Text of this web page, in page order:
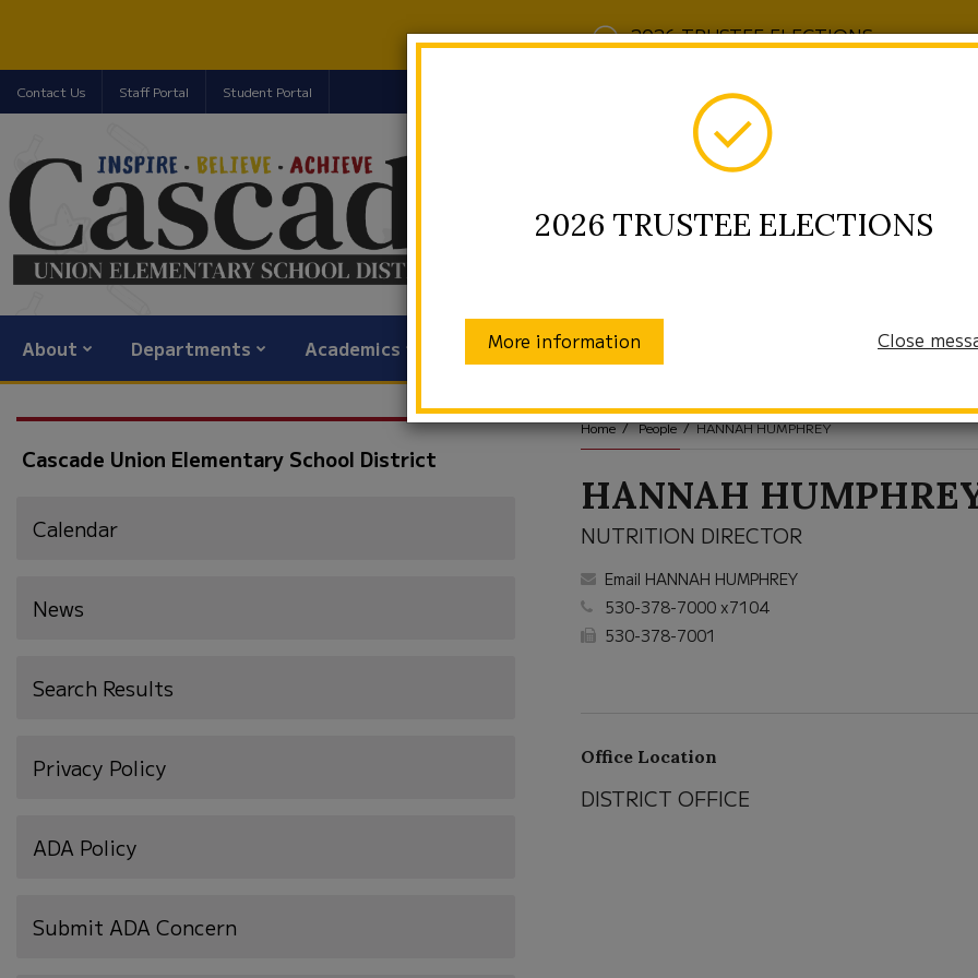
2026 TRUSTEE ELECTIONS
2026 TRUSTEE ELECTIONS
More information Close
Contact Us Staff Portal Student Portal
About Departments Academics Community Enrollment Students/Families
Home People HANNAH HUMPHREY
HANNAH
NUTRITION DIRECTOR
Email HANNAH HUMPHREY
530-378-7000 x7104
530-378-7001
Office Location
DISTRICT OFFICE
Cascade Union Elementary School District
Calendar
News
Search Results
Privacy Policy
ADA Policy
Submit ADA Concern